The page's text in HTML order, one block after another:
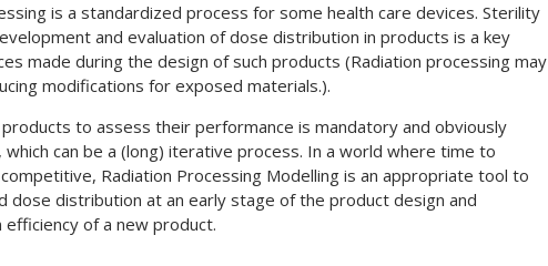
is a standardized process for some health care devices. Sterility
and evaluation of dose distribution in products is a key
made during the design of such products (Radiation processing may
modifications for exposed materials.).
to assess their performance is mandatory and obviously
can be a (long) iterative process. In a world where time to
Radiation Processing Modelling is an appropriate tool to
dose distribution at an early stage of the product design and
of a new product.